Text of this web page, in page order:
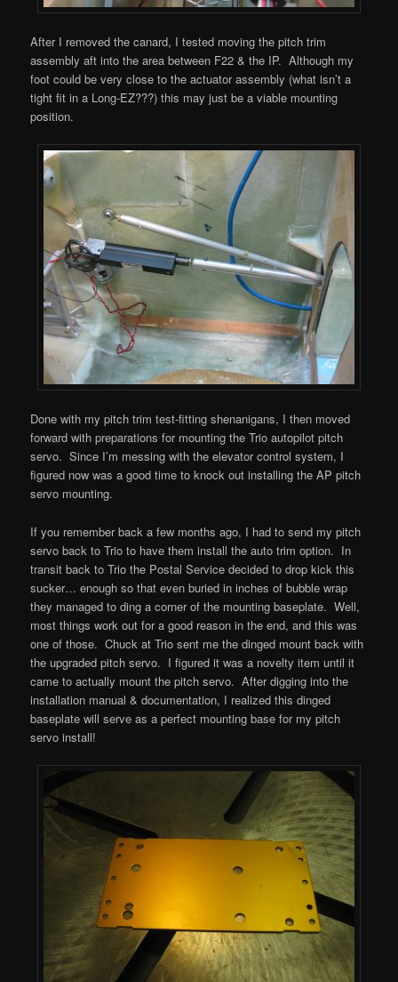
After I removed the canard, I tested moving the pitch trim
assembly aft into the area between F22 & the IP. Although my
foot could be very close to the actuator assembly (what isn’t a
tight fit in a Long-EZ???) this may just be a viable mounting
position.
Done with my pitch trim test-fitting shenanigans, I then moved
forward with preparations for mounting the Trio autopilot pitch
servo. Since I’m messing with the elevator control system, I
figured now was a good time to knock out installing the AP pitch
servo mounting.
If you remember back a few months ago, I had to send my pitch
servo back to Trio to have them install the auto trim option. In
transit back to Trio the Postal Service decided to drop kick this
sucker… enough so that even buried in inches of bubble wrap
they managed to ding a corner of the mounting baseplate. Well,
most things work out for a good reason in the end, and this was
one of those. Chuck at Trio sent me the dinged mount back with
the upgraded pitch servo. I figured it was a novelty item until it
came to actually mount the pitch servo. After digging into the
installation manual & documentation, I realized this dinged
baseplate will serve as a perfect mounting base for my pitch
servo install!